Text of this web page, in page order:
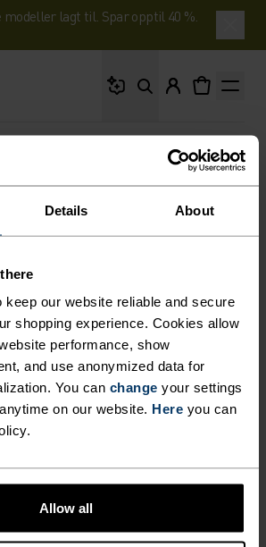
Details About
keep our website reliable and secure
shopping experience. Cookies allow
performance, show
and use anonymized data for
You can change your settings
on our website. Here you can
Allow all
lagt til. Spar opptil 40 %.